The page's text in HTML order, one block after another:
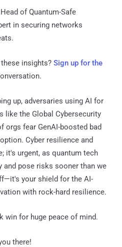
Head of Quantum-Safe
in securing networks
insights? Sign up for the
up, adversaries using AI for
the Global Cybersecurity
orgs fear GenAI-boosted bad
Cyber resilience and
it's urgent, as quantum tech
and pose risks sooner than we
your shield for the AI-
with rock-hard resilience.
win for huge peace of mind.
there!